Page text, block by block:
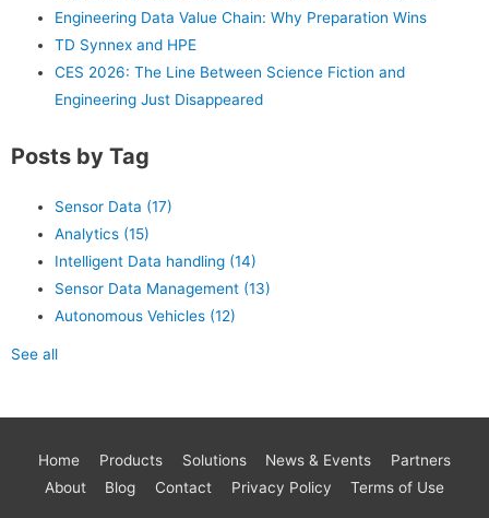
Engineering Data Value Chain: Why Preparation Wins
TD Synnex and HPE
CES 2026: The Line Between Science Fiction and
Engineering Just Disappeared
Posts by Tag
Sensor Data (17)
Analytics (15)
Intelligent Data handling (14)
Sensor Data Management (13)
Autonomous Vehicles (12)
See all
Home Products Solutions News & Events
Partners
About
Blog Contact Privacy Policy Terms of Use